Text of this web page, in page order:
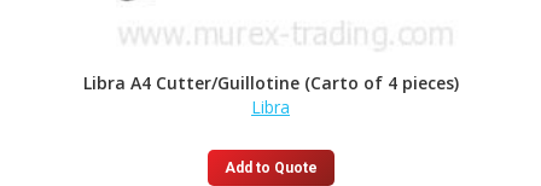
Libra A4 Cutter/Guillotine (Carto of 4 pieces)
Libra
Add to Quote